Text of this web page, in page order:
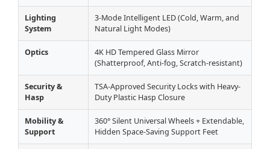
Lighting
System
3-Mode Intelligent LED (Cold, Warm, and
Natural Light Modes)
Optics
4K HD Tempered Glass Mirror
(Shatterproof, Anti-fog, Scratch-resistant)
Security &
Hasp
TSA-Approved Security Locks with Heavy-
Duty Plastic Hasp Closure
Mobility &
Support
360° Silent Universal Wheels + Extendable,
Hidden Space-Saving Support Feet